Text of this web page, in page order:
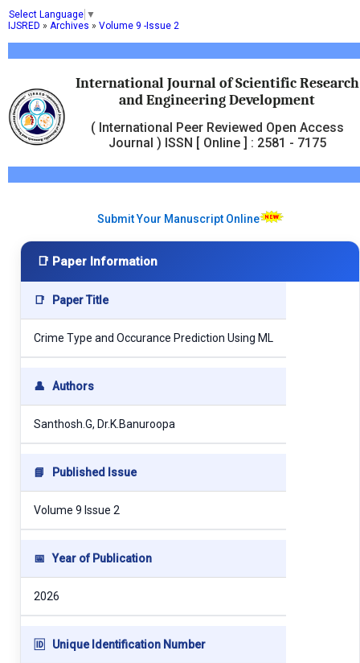
Select Language ▼
International Journal of Scientific Research
and Engineering Development
( International Peer Reviewed Open Access
Journal ) ISSN [ Online ] : 2581 - 7175
IJSRED » Archives » Volume 9 -Issue 2
Submit Your Manuscript Online
📑 Paper Information
📑 Paper Title
Crime Type and Occurance Prediction Using ML
👤 Authors
Santhosh.G, Dr.K.Banuroopa
📘 Published Issue
Volume 9 Issue 2
📅 Year of Publication
2026
🆔 Unique Identification Number